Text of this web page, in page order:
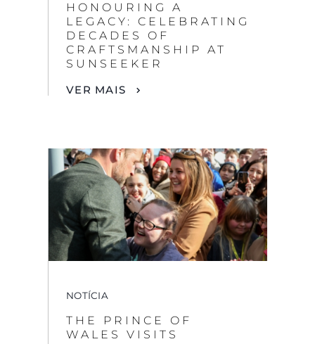
HONOURING A
LEGACY: CELEBRATING
DECADES OF
CRAFTSMANSHIP AT
SUNSEEKER
VER MAIS
NOTÍCIA
THE PRINCE OF
WALES VISITS